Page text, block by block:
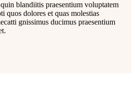
blandiitis praesentium voluptatem
quos dolores et quas molestias
gnissimus ducimus praesentium